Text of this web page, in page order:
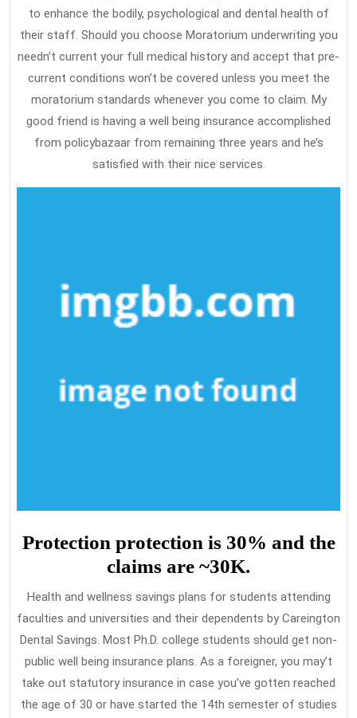
to enhance the bodily, psychological and dental health of
their staff. Should you choose Moratorium underwriting you
needn’t current your full medical history and accept that pre-
current conditions won’t be covered unless you meet the
moratorium standards whenever you come to claim. My
good friend is having a well being insurance accomplished
from policybazaar from remaining three years and he’s
satisfied with their nice services.
Protection protection is 30% and the
claims are ~30K.
Health and wellness savings plans for students attending
faculties and universities and their dependents by Careington
Dental Savings. Most Ph.D. college students should get non-
public well being insurance plans. As a foreigner, you may’t
take out statutory insurance in case you’ve gotten reached
the age of 30 or have started the 14th semester of studies